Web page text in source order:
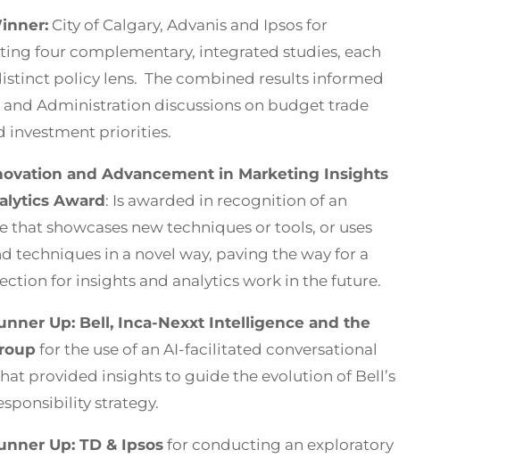
City of Calgary, Advanis and Ipsos for
four complementary, integrated studies, each
policy lens. The combined results informed
and Administration discussions on budget trade
investment priorities.
and Advancement in Marketing Insights
Award: Is awarded in recognition of an
that showcases new techniques or tools, or uses
techniques in a novel way, paving the way for a
for insights and analytics work in the future.
Up: Bell, Inca-Nexxt Intelligence and the
for the use of an AI-facilitated conversational
provided insights to guide the evolution of Bell’s
strategy.
Up: TD & Ipsosfor conducting an exploratory